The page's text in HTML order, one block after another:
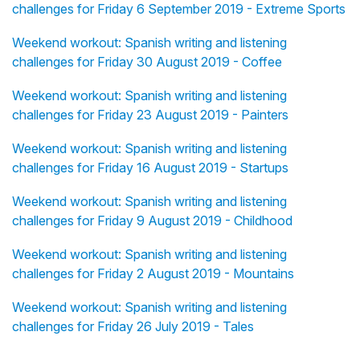
challenges for Friday 6 September 2019 - Extreme Sports
Weekend workout: Spanish writing and listening
challenges for Friday 30 August 2019 - Coffee
Weekend workout: Spanish writing and listening
challenges for Friday 23 August 2019 - Painters
Weekend workout: Spanish writing and listening
challenges for Friday 16 August 2019 - Startups
Weekend workout: Spanish writing and listening
challenges for Friday 9 August 2019 - Childhood
Weekend workout: Spanish writing and listening
challenges for Friday 2 August 2019 - Mountains
Weekend workout: Spanish writing and listening
challenges for Friday 26 July 2019 - Tales